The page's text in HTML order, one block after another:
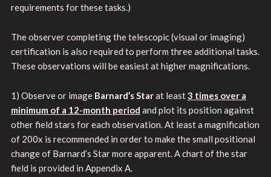
requirements for these tasks.)
The observer completing the telescopic (visual or imaging)
certification is also required to perform three additional tasks.
These observations will be easiest at higher magnifications.
1) Observe or image Barnard’s Starat least3 times over a
minimum of a 12-month period and plot its position against
other field stars for each observation. At least a magnification
of 200x is recommended in order to make the small positional
change of Barnard’s Star more apparent. A chart of the star
field is provided in Appendix A.